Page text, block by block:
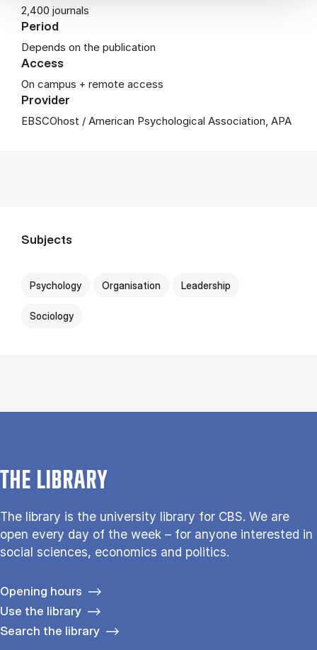
2,400 journals
Period
Depends on the publication
Access
On campus + remote access
Provider
EBSCOhost / American Psychological Association, APA
Subjects
Psychology Organisation Leadership
Sociology
THE LIBRARY
The library is the university library for CBS. We are
open every day of the week – for anyone interested in
social sciences, economics and politics.
Opening hours
Use the library
Search the library